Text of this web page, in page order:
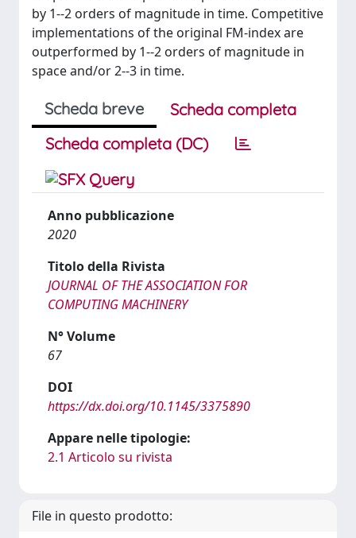
by 1--2 orders of magnitude in time. Competitive
implementations of the original FM-index are
outperformed by 1--2 orders of magnitude in
space and/or 2--3 in time.
Scheda breve
Scheda completa
Scheda completa (DC)
Anno pubblicazione
2020
Titolo della Rivista
JOURNAL OF THE ASSOCIATION FOR
COMPUTING MACHINERY
N° Volume
67
DOI
https://dx.doi.org/10.1145/3375890
Appare nelle tipologie:
2.1 Articolo su rivista
File in questo prodotto: